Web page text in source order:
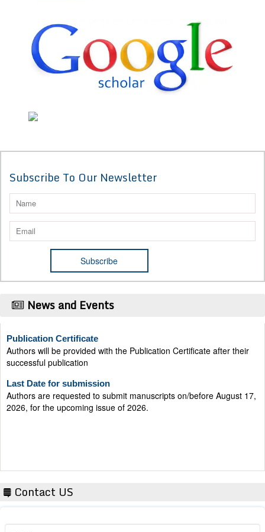
Subscribe To Our Newsletter
News and Events
Authors will be provided with the Publication Certificate after their
successful publication
Last Date for submission
Authors are requested to submit manuscripts on/before August 17,
2026, for the upcoming issue of 2026.
Contact US